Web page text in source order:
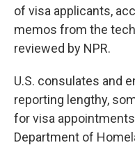
of visa applicants,
memos from the
reviewed by NPR.
U.S. consulates and
reporting lengthy,
for visa
Department of